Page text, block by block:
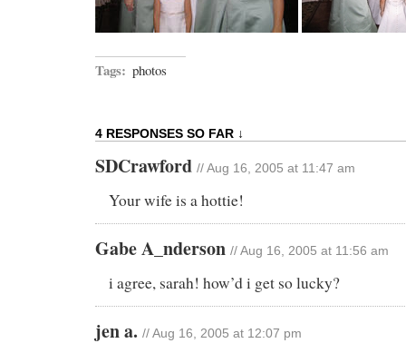
Tags: photos
4 RESPONSES SO FAR ↓
SDCrawford // Aug 16, 2005 at 11:47 am
Your wife is a hottie!
Gabe A_nderson // Aug 16, 2005 at 11:56 am
i agree, sarah! how’d i get so lucky?
jen a. // Aug 16, 2005 at 12:07 pm